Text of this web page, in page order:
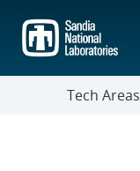
main
content
Tech Areas